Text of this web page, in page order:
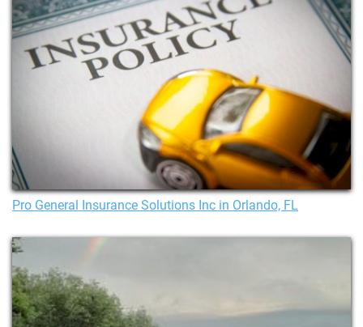
Pro General Insurance Solutions Inc in Orlando, FL